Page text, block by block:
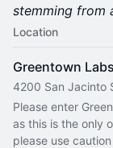
stemming from
Location
Greentown Labs
4200 San Jacinto
Please enter
as this is the only
please use